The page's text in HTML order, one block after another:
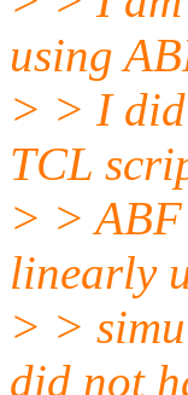
using
> > I did
TCL
> >
linearly
> >
did not